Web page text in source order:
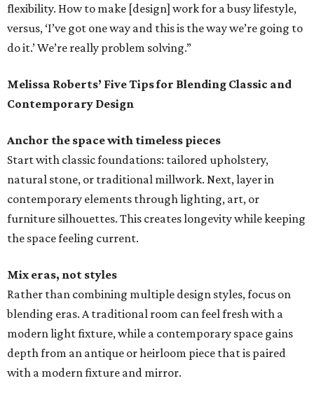
flexibility. How to make [design] work for a busy lifestyle,
versus, ‘I’ve got one way and this is the way we’re going to
do it.’ We’re really problem solving.”
Melissa Roberts’ Five Tips for Blending Classic and
Contemporary Design
Anchor the space with timeless pieces
Start with classic foundations: tailored upholstery,
natural stone, or traditional millwork. Next, layer in
contemporary elements through lighting, art, or
furniture silhouettes. This creates longevity while keeping
the space feeling current.
Mix eras, not styles
Rather than combining multiple design styles, focus on
blending eras. A traditional room can feel fresh with a
modern light fixture, while a contemporary space gains
depth from an antique or heirloom piece that is paired
with a modern fixture and mirror.